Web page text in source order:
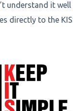
understand it well
directly to the